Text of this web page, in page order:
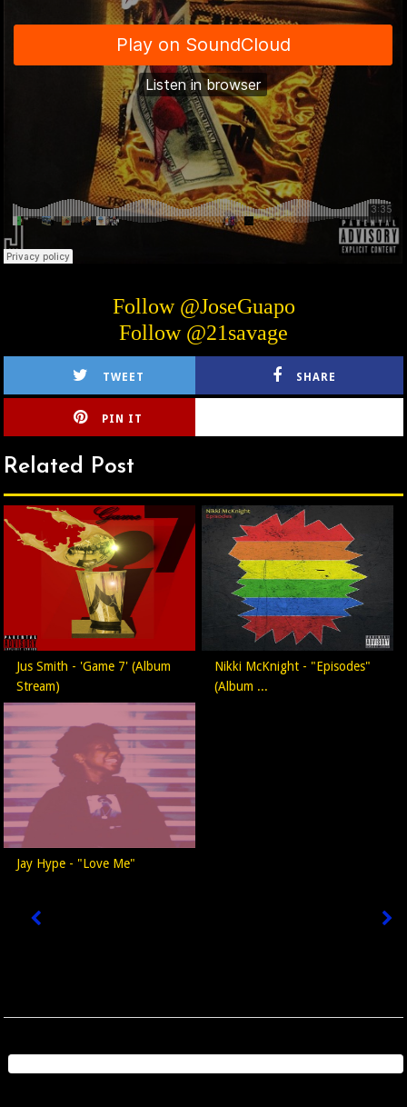
Follow @JoseGuapo
Follow @21savage
TWEET SHARE
PIN IT
Related Post
Jus Smith - 'Game 7' (Album
Stream)
Nikki McKnight - "Episodes"
(Album ...
Jay Hype - "Love Me"